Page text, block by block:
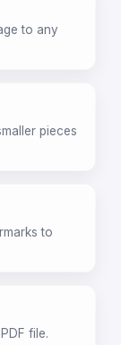
to any
pieces
to
file.